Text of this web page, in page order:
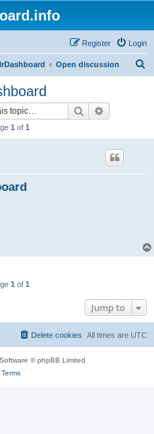
Login
Register
Open discussion
Search
1 of 1
1 of 1
Jump to
All times are UTC
Delete cookies
© phpBB Limited
Terms